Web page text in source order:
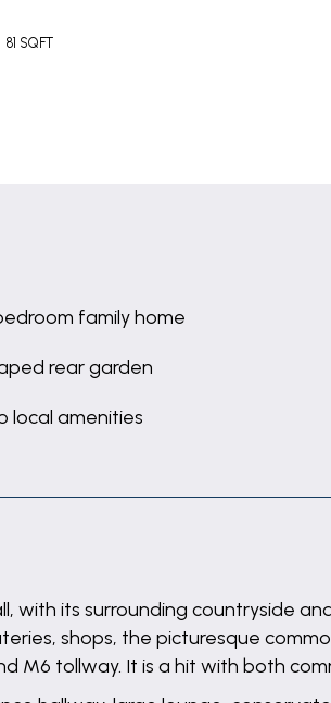
81 SQFT
family home
rear garden
local amenities
with its surrounding countryside
shops, the picturesque
M6 tollway. It is a hit with both